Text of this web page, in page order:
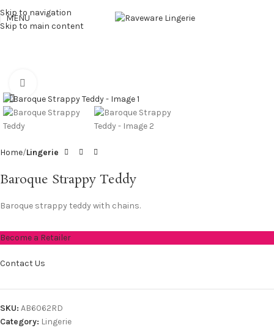
Skip to navigation
Skip to main content
MENU
Home Lingerie
Baroque Strappy Teddy
Baroque strappy teddy with chains.
Become a Retailer
Contact Us
SKU: AB6062RD
Category: Lingerie